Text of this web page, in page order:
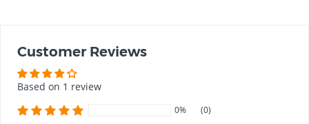
Customer Reviews
Based on 1 review
0%
(0)